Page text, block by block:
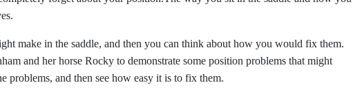
make in the saddle, and then you can think about how you would fix them.
and her horse Rocky to demonstrate some position problems that might
problems, and then see how easy it is to fix them.